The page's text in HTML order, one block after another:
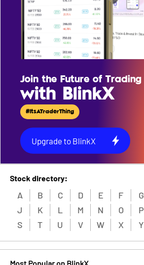
Join the Future of Trading
with BlinkX
#ItsATraderThing
Upgrade to BlinkX
Stock directory:
A B C D E F G
J
K L M N O P
S
T U V W X Y
Most Popular on BlinkX